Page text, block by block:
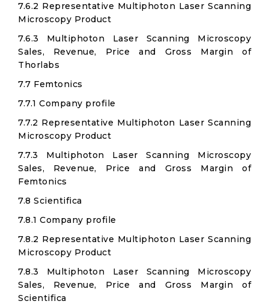
7.6.2 Representative Multiphoton Laser Scanning
Microscopy Product
7.6.3 Multiphoton Laser Scanning Microscopy
Sales, Revenue, Price and Gross Margin of
Thorlabs
7.7 Femtonics
7.7.1 Company profile
7.7.2 Representative Multiphoton Laser Scanning
Microscopy Product
7.7.3 Multiphoton Laser Scanning Microscopy
Sales, Revenue, Price and Gross Margin of
Femtonics
7.8 Scientifica
7.8.1 Company profile
7.8.2 Representative Multiphoton Laser Scanning
Microscopy Product
7.8.3 Multiphoton Laser Scanning Microscopy
Sales, Revenue, Price and Gross Margin of
Scientifica